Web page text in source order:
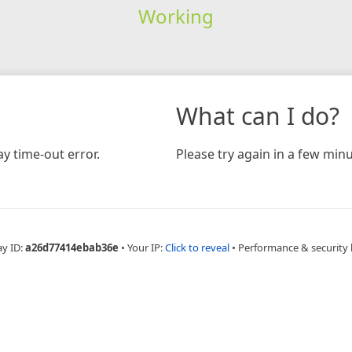
Working
time-out error.
What can I do?
Please try again in a few
ID:a26d77414ebab36e • Your IP:Click to reveal • Performance & security